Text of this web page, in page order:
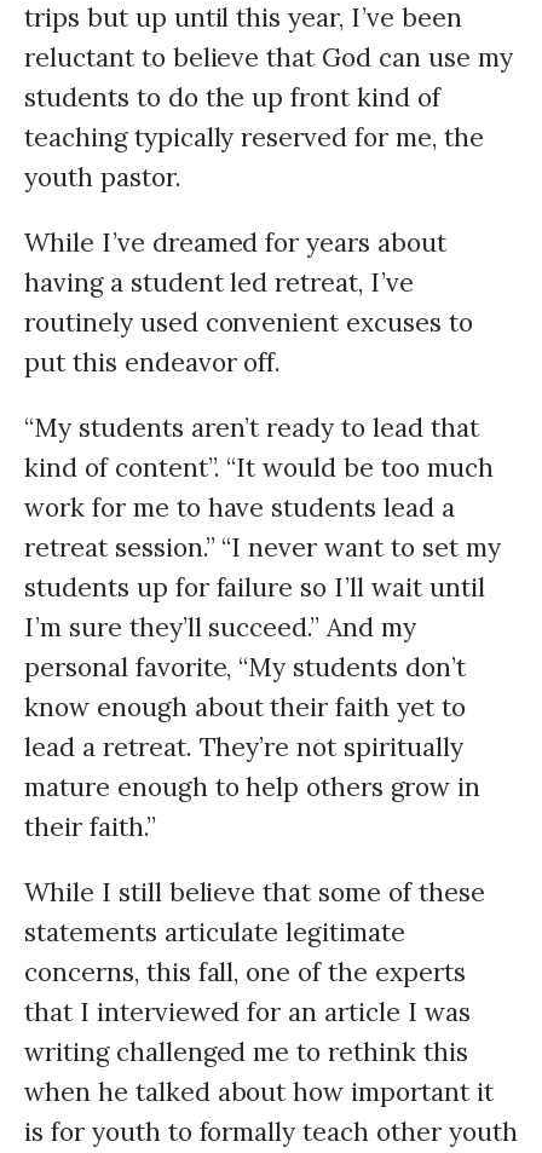
trips but up until this year, I’ve been
reluctant to believe that God can use my
students to do the up front kind of
teaching typically reserved for me, the
youth pastor.
While I’ve dreamed for years about
having a student led retreat, I’ve
routinely used convenient excuses to
put this endeavor off.
“My students aren’t ready to lead that
kind of content”. “It would be too much
work for me to have students lead a
retreat session.” “I never want to set my
students up for failure so I’ll wait until
I’m sure they’ll succeed.” And my
personal favorite, “My students don’t
know enough about their faith yet to
lead a retreat. They’re not spiritually
mature enough to help others grow in
their faith.”
While I still believe that some of these
statements articulate legitimate
concerns, this fall, one of the experts
that I interviewed for an article I was
writing challenged me to rethink this
when he talked about how important it
is for youth to formally teach other youth